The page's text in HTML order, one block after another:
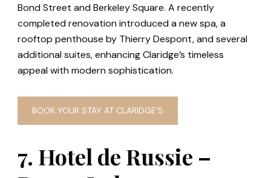
Bond Street and Berkeley Square. A recently
completed renovation introduced a new spa, a
rooftop penthouse by Thierry Despont, and several
additional suites, enhancing Claridge’s timeless
appeal with modern sophistication.
BOOK YOUR STAY AT CLARIDGE’S
7. Hotel de Russie –